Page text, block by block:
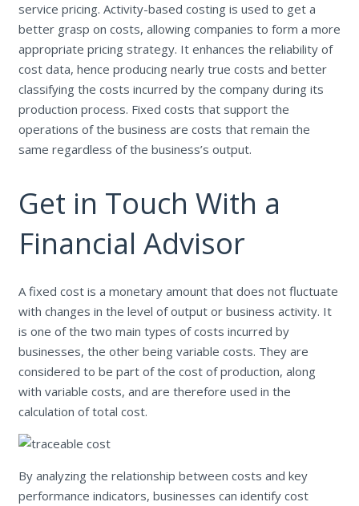
service pricing. Activity-based costing is used to get a
better grasp on costs, allowing companies to form a more
appropriate pricing strategy. It enhances the reliability of
cost data, hence producing nearly true costs and better
classifying the costs incurred by the company during its
production process. Fixed costs that support the
operations of the business are costs that remain the
same regardless of the business’s output.
Get in Touch With a
Financial Advisor
A fixed cost is a monetary amount that does not fluctuate
with changes in the level of output or business activity. It
is one of the two main types of costs incurred by
businesses, the other being variable costs. They are
considered to be part of the cost of production, along
with variable costs, and are therefore used in the
calculation of total cost.
By analyzing the relationship between costs and key
performance indicators, businesses can identify cost